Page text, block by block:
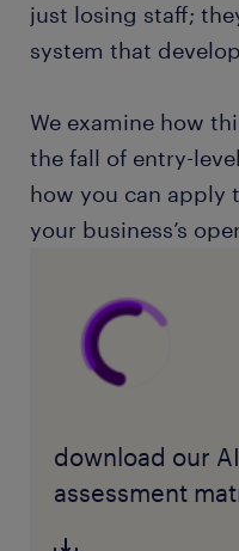
just losing staff;
system that
We examine how
the fall of entry-
how you can apply
your business’s
download our
assessment